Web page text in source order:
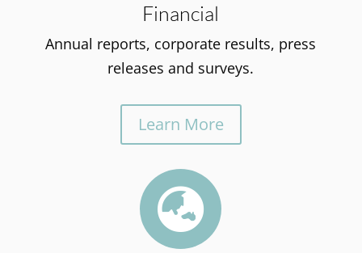
Financial
Annual reports, corporate results, press
releases and surveys.
Learn More
